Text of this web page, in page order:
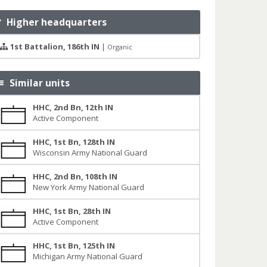
Higher headquarters
1st Battalion, 186th IN | Organic
Similar units
HHC, 2nd Bn, 12th IN
Active Component
HHC, 1st Bn, 128th IN
Wisconsin Army National Guard
HHC, 2nd Bn, 108th IN
New York Army National Guard
HHC, 1st Bn, 28th IN
Active Component
HHC, 1st Bn, 125th IN
Michigan Army National Guard